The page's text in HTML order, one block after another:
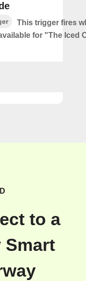
This trigger fires
for "The Iced
to a
Smart